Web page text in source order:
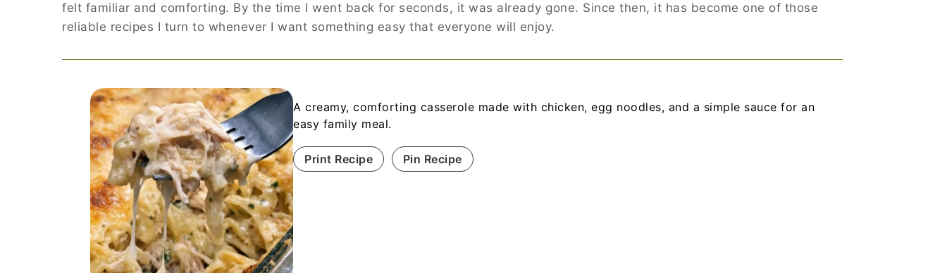
felt familiar and comforting. By the time I went back for seconds, it was already gone. Since then, it has become one of those
reliable recipes I turn to whenever I want something easy that everyone will enjoy.
A creamy, comforting casserole made with chicken, egg noodles, and a simple sauce for an
easy family meal.
Print Recipe Pin Recipe